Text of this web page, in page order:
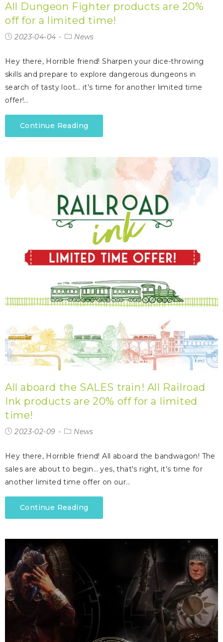
All Dungeon Fighter products are 20%
off for a limited time!
2023-04-04 News
Hey there, Horrible friend! Sharpen your dice-throwing
skills and prepare to explore dangerous dungeons in
search of tasty loot… it's time for another limited time
offer!…
Continue Reading
All aboard the SALES train! All Railroad
Ink products are 20% off for a limited
time!
2023-02-09 News
Hey there, Horrible friend! All aboard the bandwagon! The
sales are about to begin… yes, that's right, it's time for
another limited time offer on our…
Continue Reading